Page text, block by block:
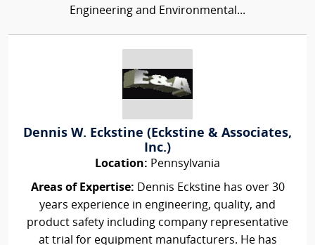
Engineering and Environmental...
Dennis W. Eckstine (Eckstine & Associates,
Inc.)
Location: Pennsylvania
Areas of Expertise: Dennis Eckstine has over 30
years experience in engineering, quality, and
product safety including company representative
at trial for equipment manufacturers. He has